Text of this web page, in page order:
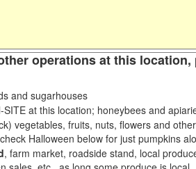
operations at this
and sugarhouses
SITE at this location; honeybees and
vegetables, fruits, nuts, flowers and
Halloween below for just pumpkins
, farm market, roadside stand, local